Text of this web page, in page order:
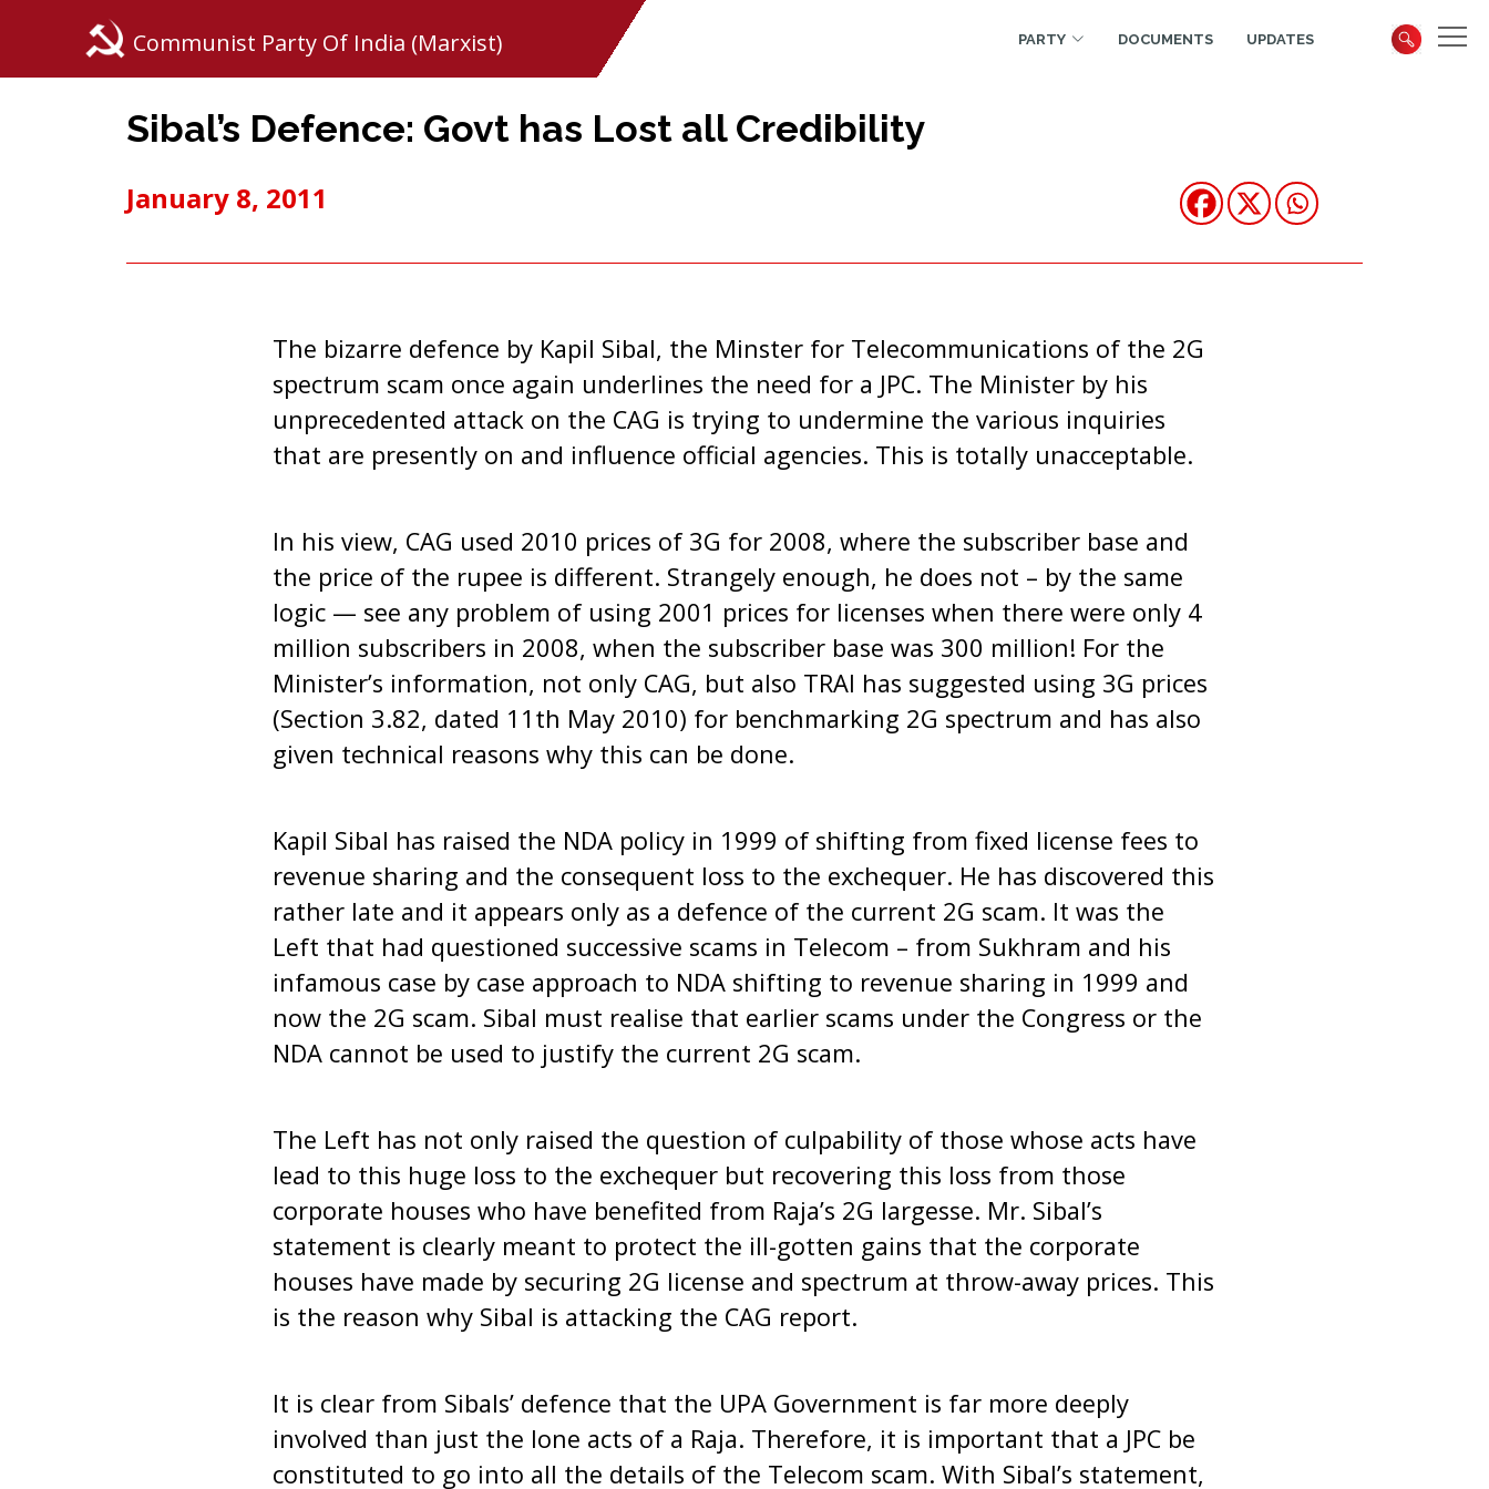
Communist Party Of India (Marxist) PARTY DOCUMENTS UPDATES
Sibal’s Defence: Govt has Lost all Credibility
January 8, 2011
The bizarre defence by Kapil Sibal, the Minster for Telecommunications of the 2G
spectrum scam once again underlines the need for a JPC. The Minister by his
unprecedented attack on the CAG is trying to undermine the various inquiries
that are presently on and influence official agencies. This is totally unacceptable.
In his view, CAG used 2010 prices of 3G for 2008, where the subscriber base and
the price of the rupee is different. Strangely enough, he does not – by the same
logic — see any problem of using 2001 prices for licenses when there were only 4
million subscribers in 2008, when the subscriber base was 300 million! For the
Minister’s information, not only CAG, but also TRAI has suggested using 3G prices
(Section 3.82, dated 11th May 2010) for benchmarking 2G spectrum and has also
given technical reasons why this can be done.
Kapil Sibal has raised the NDA policy in 1999 of shifting from fixed license fees to
revenue sharing and the consequent loss to the exchequer. He has discovered this
rather late and it appears only as a defence of the current 2G scam. It was the
Left that had questioned successive scams in Telecom – from Sukhram and his
infamous case by case approach to NDA shifting to revenue sharing in 1999 and
now the 2G scam. Sibal must realise that earlier scams under the Congress or the
NDA cannot be used to justify the current 2G scam.
The Left has not only raised the question of culpability of those whose acts have
lead to this huge loss to the exchequer but recovering this loss from those
corporate houses who have benefited from Raja’s 2G largesse. Mr. Sibal’s
statement is clearly meant to protect the ill-gotten gains that the corporate
houses have made by securing 2G license and spectrum at throw-away prices. This
is the reason why Sibal is attacking the CAG report.
It is clear from Sibals’ defence that the UPA Government is far more deeply
involved than just the lone acts of a Raja. Therefore, it is important that a JPC be
constituted to go into all the details of the Telecom scam. With Sibal’s statement,